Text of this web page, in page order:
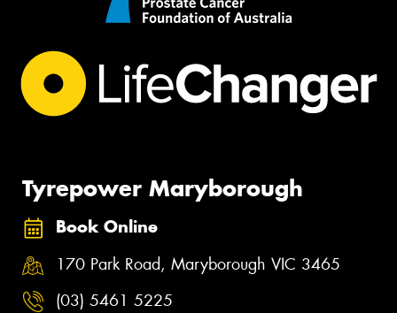
Tyrepower Maryborough
Book Online
170 Park Road, Maryborough VIC 3465
(03) 5461 5225